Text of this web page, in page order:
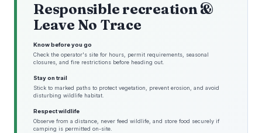
Responsible recreation &
Leave No Trace
Know before you go
Check the operator's site for hours, permit requirements, seasonal
closures, and fire restrictions before heading out.
Stay on trail
Stick to marked paths to protect vegetation, prevent erosion, and avoid
disturbing wildlife habitat.
Respect wildlife
Observe from a distance, never feed wildlife, and store food securely if
camping is permitted on-site.